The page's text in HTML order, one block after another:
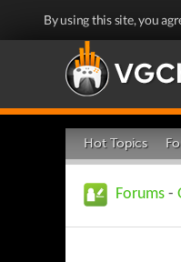
By using this site, you
Hot Topics
Forums -